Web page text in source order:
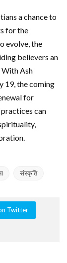
a chance to
for the
evolve, the
believers an
With Ash
19, the coming
for
can
संस्कृति
Twitter